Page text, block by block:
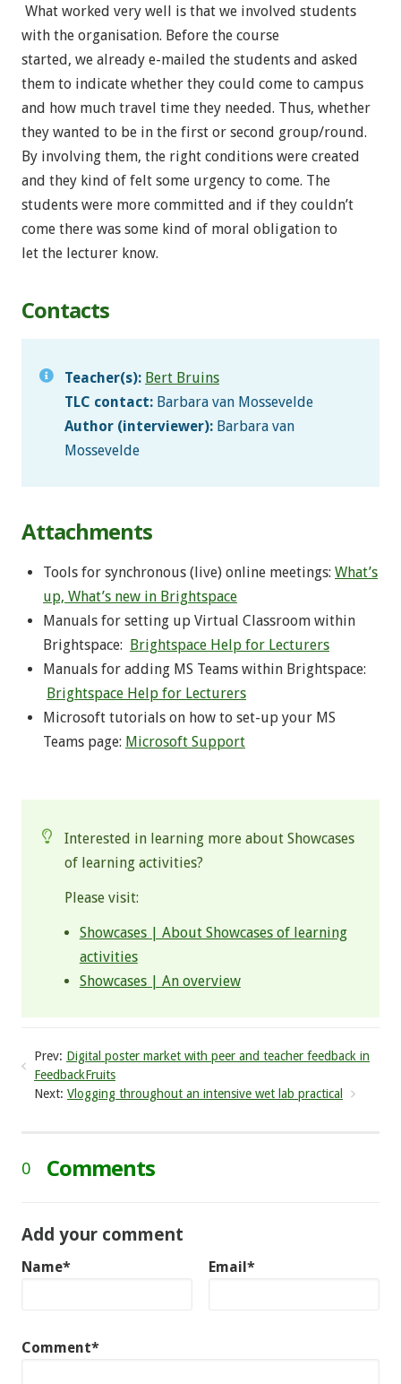
What worked very well is that we involved students
with the organisation. Before the course
started, we already e-mailed the students and asked
them to indicate whether they could come to campus
and how much travel time they needed. Thus, whether
they wanted to be in the first or second group/round.
By involving them, the right conditions were created
and they kind of felt some urgency to come. The
students were more committed and if they couldn’t
come there was some kind of moral obligation to
let the lecturer know.
Contacts
Teacher(s): Bert Bruins
TLC contact: Barbara van Mossevelde
Author (interviewer): Barbara van
Mossevelde
Attachments
Tools for synchronous (live) online meetings: What’s
up, What’s new in Brightspace
Manuals for setting up Virtual Classroom within
Brightspace:
Brightspace Help for Lecturers
Manuals for adding MS Teams within Brightspace:
Brightspace Help for Lecturers
Microsoft tutorials on how to set-up your MS
Teams page: Microsoft Support
Interested in learning more about Showcases
of learning activities?
Please visit:
Showcases | About Showcases of learning
activities
Showcases | An overview
Prev: Digital poster market with peer and teacher feedback in
FeedbackFruits
Next: Vlogging throughout an intensive wet lab practical
0 Comments
Add your comment
Name* Email*
Comment*